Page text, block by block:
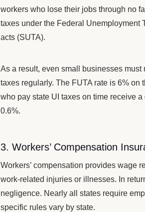
workers who lose their jobs through no
taxes under the Federal Unemployment
acts (SUTA).
As a result, even small businesses
taxes regularly. The FUTA rate is 6% on
who pay state UI taxes on time receive
0.6%.
3. Workers’ Compensation
Workers’ compensation provides wage
work-related injuries or illnesses. In
negligence. Nearly all states require
specific rules vary by state.